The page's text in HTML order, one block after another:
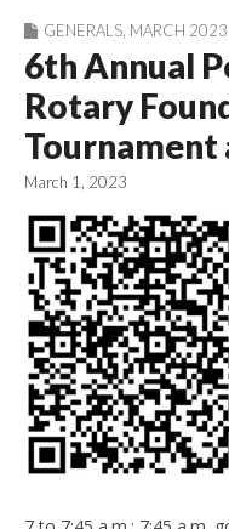
GENERALS MARCH 2023
6th Annual
Rotary
Tournament
March 1, 2023